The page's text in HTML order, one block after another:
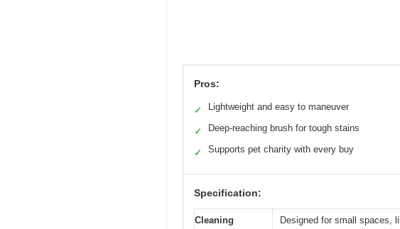
Pros:
✓ Lightweight and easy to maneuver
✓ Deep-reaching brush for tough stains
✓ Supports pet charity with every buy
Specification:
Cleaning
Designed for small spaces,